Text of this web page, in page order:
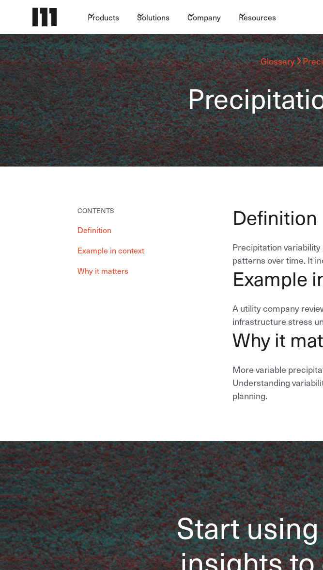
Products Solutions Company Resources
Glossary
CONTENTS
Definition
Example in context
Why it matters
Definition
Precipitation
patterns over time. It
Example
A utility company
infrastructure stress
Why it
More variable
Understanding
planning.
Start